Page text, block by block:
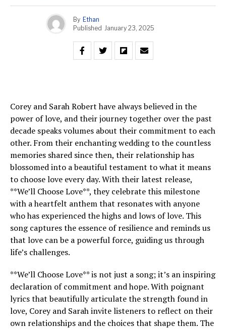
By Ethan
Published January 23, 2025
Corey and Sarah Robert have always believed in the
power of love, and their journey together over the past
decade speaks volumes about their commitment to each
other. From their enchanting wedding to the countless
memories shared since then, their relationship has
blossomed into a beautiful testament to what it means
to choose love every day. With their latest release,
**We’ll Choose Love**, they celebrate this milestone
with a heartfelt anthem that resonates with anyone
who has experienced the highs and lows of love. This
song captures the essence of resilience and reminds us
that love can be a powerful force, guiding us through
life’s challenges.
**We’ll Choose Love** is not just a song; it’s an inspiring
declaration of commitment and hope. With poignant
lyrics that beautifully articulate the strength found in
love, Corey and Sarah invite listeners to reflect on their
own relationships and the choices that shape them. The